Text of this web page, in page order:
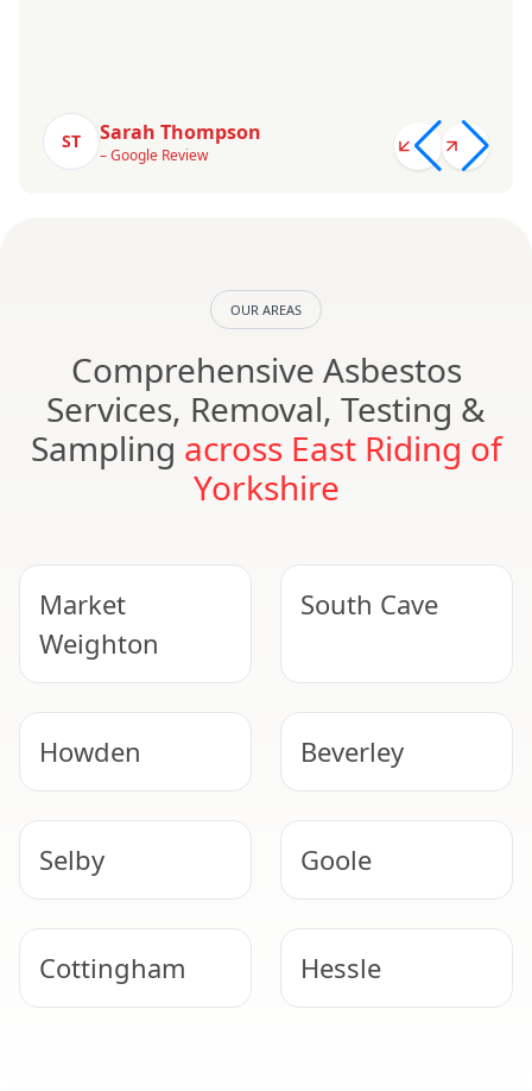
ST Sarah Thompson
– Google Review
OUR AREAS
Comprehensive Asbestos
Services, Removal, Testing &
Sampling across East Riding of
Yorkshire
Market
Weighton
South Cave
Howden Beverley
Selby Goole
Cottingham Hessle